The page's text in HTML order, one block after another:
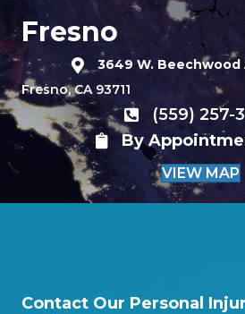
Fresno
3649 W. Beechwood
Fresno, CA 93711
(559) 257-
By
VIEW MAP
Contact Our Personal